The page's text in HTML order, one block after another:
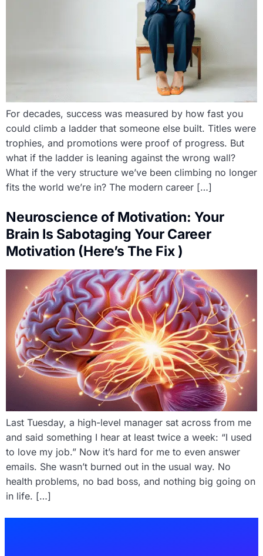
For decades, success was measured by how fast you
could climb a ladder that someone else built. Titles were
trophies, and promotions were proof of progress. But
what if the ladder is leaning against the wrong wall?
What if the very structure we’ve been climbing no longer
fits the world we’re in? The modern career […]
Neuroscience of Motivation: Your
Brain Is Sabotaging Your Career
Motivation (Here’s The Fix )
Last Tuesday, a high-level manager sat across from me
and said something I hear at least twice a week: “I used
to love my job.” Now it’s hard for me to even answer
emails. She wasn’t burned out in the usual way. No
health problems, no bad boss, and nothing big going on
in life. […]